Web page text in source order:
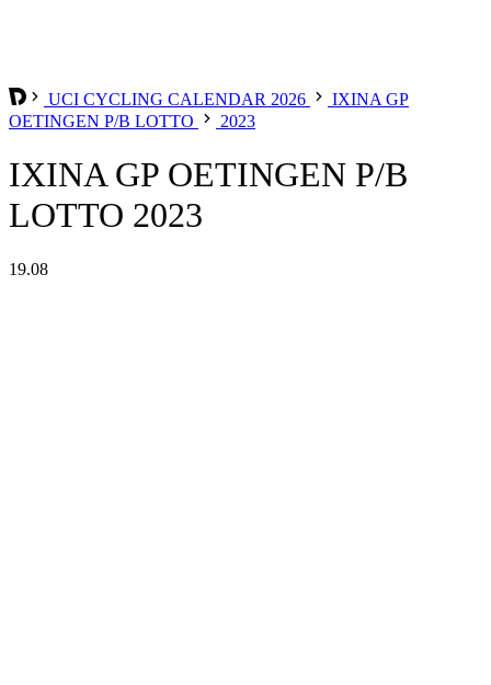
UCI CYCLING CALENDAR 2026
IXINA GP
OETINGEN P/B LOTTO
2023
IXINA GP OETINGEN P/B
LOTTO 2023
19.08